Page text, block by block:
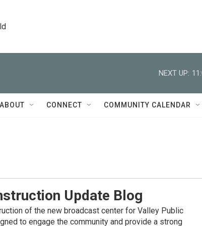
NEXT UP:
ABOUT CONNECT COMMUNITY CALENDAR
Update Blog
of the new broadcast center for Valley Public
to engage the community and provide a strong